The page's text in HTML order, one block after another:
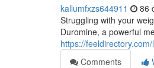
kallumfxzs644911 86
Struggling with your
Duromine, a powerful
https://
Comments